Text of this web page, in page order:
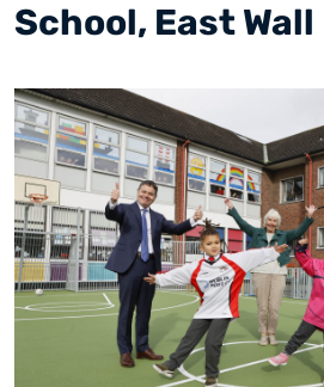
School, East Wall